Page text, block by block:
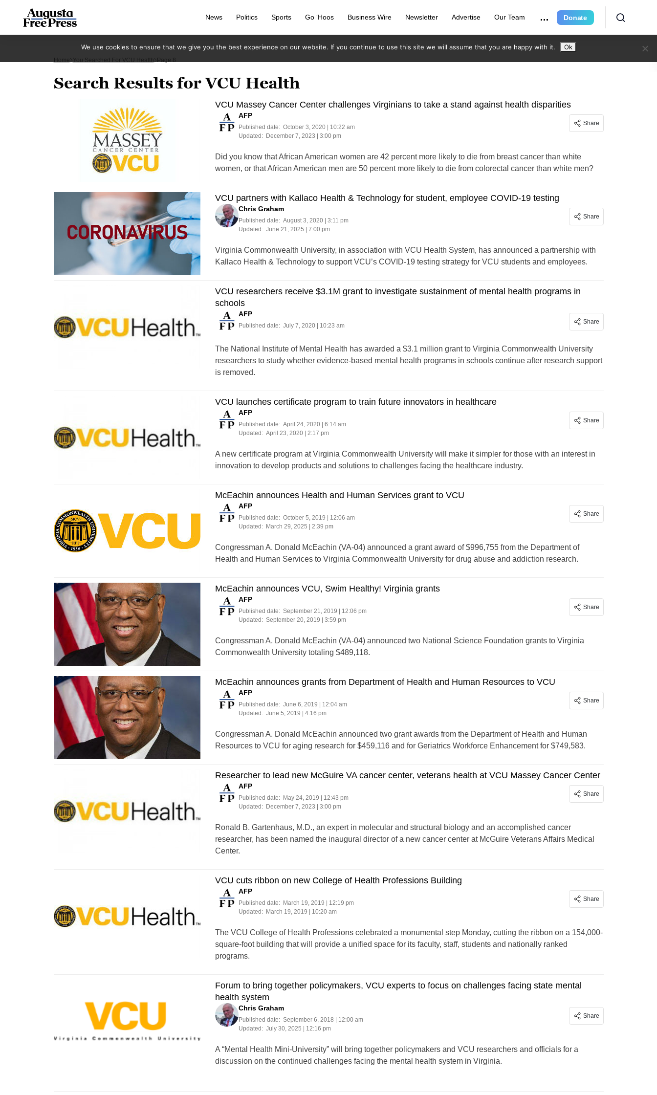
News Politics Sports Go ‘Hoos Business Wire Newsletter Advertise Our Team Donate
Home You Searched For VCU Health Page 8
Search Results for VCU Health
VCU Massey Cancer Center challenges Virginians to take a stand against health disparities
AFP
Published date: October 3, 2020 | 10:22 am
Updated:
December 7, 2023 | 3:00 pm
Share
Did you know that African American women are 42 percent more likely to die from breast cancer than white
women, or that African American men are 50 percent more likely to die from colorectal cancer than white men?
VCU partners with Kallaco Health & Technology for student, employee COVID-19 testing
Chris Graham
Published date: August 3, 2020 | 3:11 pm
Updated: June 21, 2025 | 7:00 pm
Share
Virginia Commonwealth University, in association with VCU Health System, has announced a partnership with
Kallaco Health & Technology to support VCU’s COVID-19 testing strategy for VCU students and employees.
VCU researchers receive $3.1M grant to investigate sustainment of mental health programs in
schools
AFP
Published date: July 7, 2020 | 10:23 am
Share
The National Institute of Mental Health has awarded a $3.1 million grant to Virginia Commonwealth University
researchers to study whether evidence-based mental health programs in schools continue after research support
is removed.
VCU launches certificate program to train future innovators in healthcare
AFP
Published date: April 24, 2020 | 6:14 am
Updated: April 23, 2020 | 2:17 pm
Share
A new certificate program at Virginia Commonwealth University will make it simpler for those with an interest in
innovation to develop products and solutions to challenges facing the healthcare industry.
McEachin announces Health and Human Services grant to VCU
AFP
Published date: October 5, 2019 | 12:06 am
Updated:
March 29, 2025 | 2:39 pm
Share
Congressman A. Donald McEachin (VA-04) announced a grant award of $996,755 from the Department of
Health and Human Services to Virginia Commonwealth University for drug abuse and addiction research.
McEachin announces VCU, Swim Healthy! Virginia grants
AFP
Published date: September 21, 2019 | 12:06 pm
Updated: September 20, 2019 | 3:59 pm
Share
Congressman A. Donald McEachin (VA-04) announced two National Science Foundation grants to Virginia
Commonwealth University totaling $489,118.
McEachin announces grants from Department of Health and Human Resources to VCU
AFP
Published date: June 6, 2019 | 12:04 am
Updated: June 5, 2019 | 4:16 pm
Share
Congressman A. Donald McEachin announced two grant awards from the Department of Health and Human
Resources to VCU for aging research for $459,116 and for Geriatrics Workforce Enhancement for $749,583.
Researcher to lead new McGuire VA cancer center, veterans health at VCU Massey Cancer Center
AFP
Published date:
May 24, 2019 | 12:43 pm
Updated:
December 7, 2023 | 3:00 pm
Share
Ronald B. Gartenhaus, M.D., an expert in molecular and structural biology and an accomplished cancer
researcher, has been named the inaugural director of a new cancer center at McGuire Veterans Affairs Medical
Center.
VCU cuts ribbon on new College of Health Professions Building
AFP
Published date:
March 19, 2019 | 12:19 pm
Updated:
March 19, 2019 | 10:20 am
Share
The VCU College of Health Professions celebrated a monumental step Monday, cutting the ribbon on a 154,000-
square-foot building that will provide a unified space for its faculty, staff, students and nationally ranked
programs.
Forum to bring together policymakers, VCU experts to focus on challenges facing state mental
health system
Chris Graham
Published date: September 6, 2018 | 12:00 am
Updated: July 30, 2025 | 12:16 pm
Share
A “Mental Health Mini-University” will bring together policymakers and VCU researchers and officials for a
discussion on the continued challenges facing the mental health system in Virginia.
We use cookies to ensure that we give you the best experience on our website. If you continue to use this site we will assume that you are happy with it. Ok